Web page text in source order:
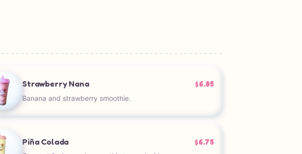
Strawberry Nana $6.85
Banana and strawberry smoothie.
Piña Colada $6.75